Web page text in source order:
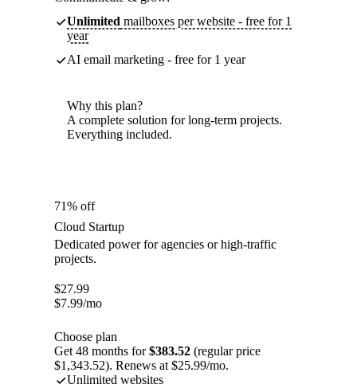
Unlimited mailboxes per website - free for 1
year
AI email marketing - free for 1 year
Why this plan?
A complete solution for long-term projects.
Everything included.
71% off
Cloud Startup
Dedicated power for agencies or high-traffic
projects.
$27.99
$7.99/mo
Choose plan
Get 48 months for$383.52 (regular price
$1,343.52). Renews at $25.99/mo.
Unlimited websites